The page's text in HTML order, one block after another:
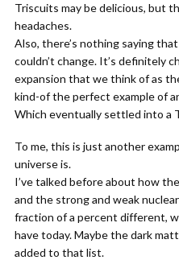
Triscuits may be delicious, but
headaches.
Also, there’s nothing saying
couldn’t change. It’s definitely
expansion that we think of as
kind-of the perfect example of
Which eventually settled into a
To me, this is just another
universe is.
I’ve talked before about how
and the strong and weak
fraction of a percent different,
have today. Maybe the dark
added to that list.